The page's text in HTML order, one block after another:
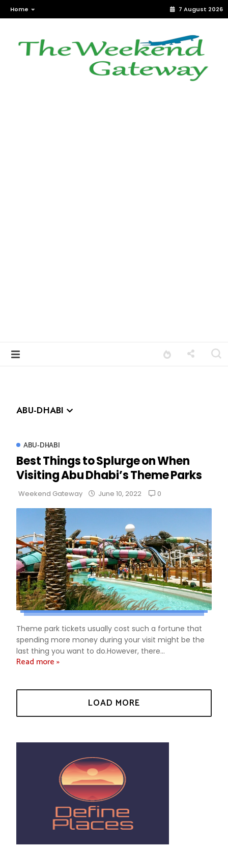
Home 7 August 2026
ABU-DHABI
ABU-DHABI
Best Things to Splurge on When
Visiting Abu Dhabi’s Theme Parks
Weekend Gateway June 10, 2022 0
Theme park tickets usually cost such a fortune that
spending more money during your visit might be the
last thing you want to do.However, there...
Read more »